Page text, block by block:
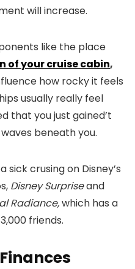
will increase.
like the place
of your cruise cabin,
how rocky it feels
usually really feel
that you just gained’t
beneath you.
sick crusing on Disney’s
Disney Surpriseand
Radiance,which has a
friends.